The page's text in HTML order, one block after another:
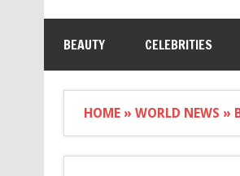
BEAUTY CELEBRITIES
HOME» WORLD NEWS »